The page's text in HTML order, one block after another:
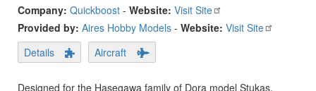
Company: Quickboost - Website: Visit Site
Provided by: Aires Hobby Models - Website: Visit Site
Details
Aircraft
Designed for the Hasegawa family of Dora model Stukas,